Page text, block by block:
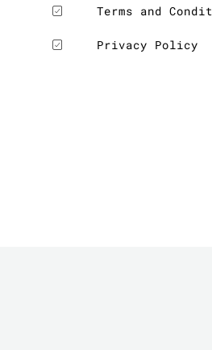
Terms and
Privacy Policy